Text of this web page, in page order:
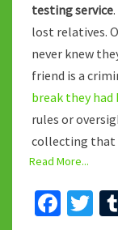
testing service
lost relatives.
never knew
friend is a
break they
rules or
collecting that
Read More...
Fa T